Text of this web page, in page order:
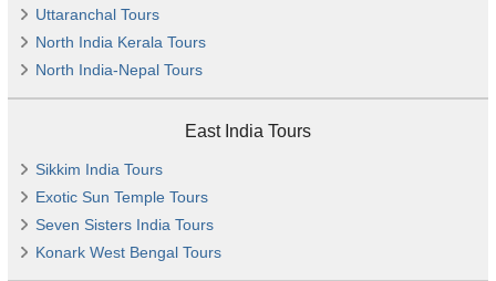
Uttaranchal Tours
North India Kerala Tours
North India-Nepal Tours
East India Tours
Sikkim India Tours
Exotic Sun Temple Tours
Seven Sisters India Tours
Konark West Bengal Tours